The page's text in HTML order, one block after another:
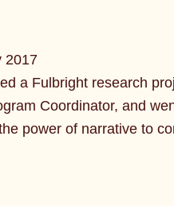
2017
a Fulbright research
Coordinator, and
power of narrative to